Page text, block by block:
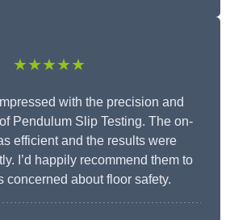
★★★★★
with the precision and
Pendulum Slip Testing. The on-
efficient and the results were
I’d happily recommend them to
concerned about floor safety.